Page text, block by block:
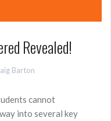
Revealed!
Barton
cannot
into several key